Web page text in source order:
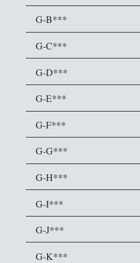
G-B***
G-C***
G-D***
G-E***
G-F***
G-G***
G-H***
G-I***
G-J***
G-K***